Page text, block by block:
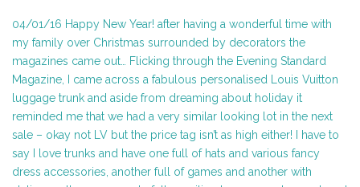
04/01/16 Happy New Year! after having a wonderful time with
my family over Christmas surrounded by decorators the
magazines came out… Flicking through the Evening Standard
Magazine, I came across a fabulous personalised Louis Vuitton
luggage trunk and aside from dreaming about holiday it
reminded me that we had a very similar looking lot in the next
sale – okay not LV but the price tag isn’t as high either! I have to
say I love trunks and have one full of hats and various fancy
dress accessories, another full of games and another with